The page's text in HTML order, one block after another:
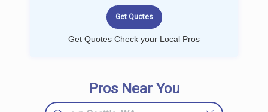
Get Quotes Check your Local Pros
Pros Near You